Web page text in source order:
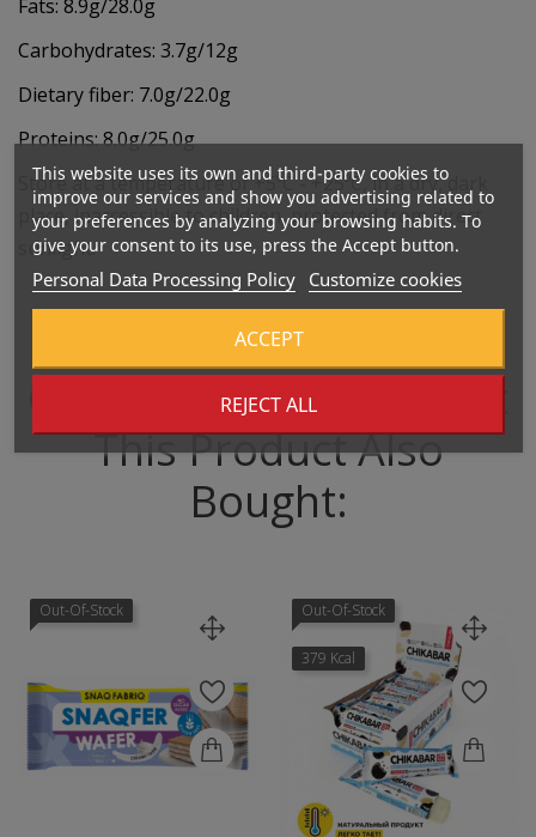
Fats: 8.9g/28.0g
Carbohydrates: 3.7g/12g
Dietary fiber: 7.0g/22.0g
Proteins: 8.0g/25.0g
Store at a temperature of +5ºC - +25ºC, in a dry, dark
place, inaccessible to children, protected from direct
sunlight.
Customers Who Bought
This Product Also
Bought:
Out-Of-Stock Out-Of-Stock
379 Kcal
This website uses its own and third-party cookies to
improve our services and show you advertising related to
your preferences by analyzing your browsing habits. To
give your consent to its use, press the Accept button.
Personal Data Processing Policy Customize cookies
REJECT ALL
ACCEPT